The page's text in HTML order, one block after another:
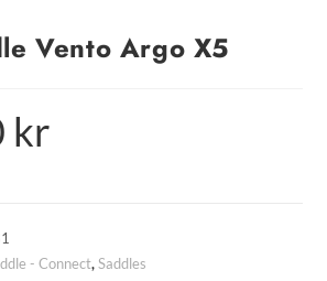
Vento Argo X5
kr
- Connect,Saddles